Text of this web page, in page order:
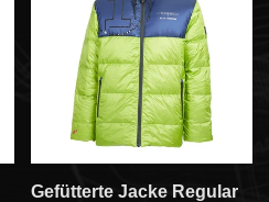
Gefütterte Jacke Regular